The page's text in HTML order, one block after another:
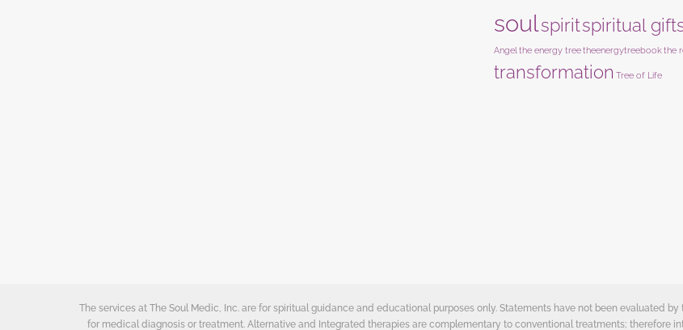
soulspiritspiritual
Angel the energy tree theenergytreebook the
transformation Tree of Life
The services at The Soul Medic, Inc. are for spiritual guidance and educational purposes only. Statements have not been evaluated
for medical diagnosis or treatment. Alternative and Integrated therapies are complementary to conventional treatments; therefore